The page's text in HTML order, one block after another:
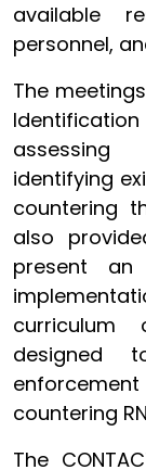
available
personnel,
The
assessing
identifying
countering
also
present
curriculum
designed
countering
The